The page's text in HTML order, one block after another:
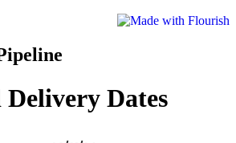
Delivery Dates